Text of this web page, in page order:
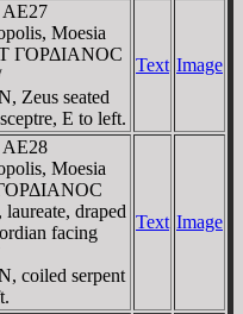
AE27
Moesia
ΓOΡΔIANOC
Zeus seated
E to left.
Text Image
AE28
Moesia
draped
facing
coiled serpent
Text Image